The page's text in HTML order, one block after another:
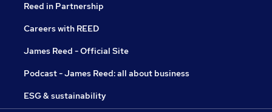
Reed in Partnership
Careers with REED
James Reed - Official Site
Podcast - James Reed: all about business
ESG & sustainability